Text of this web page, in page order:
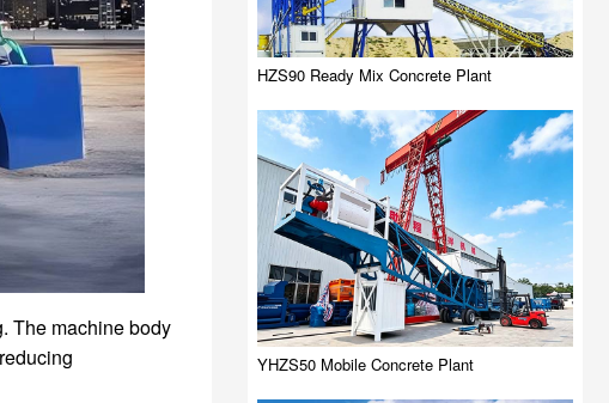
HZS90 Ready Mix Concrete Plant
YHZS50 Mobile Concrete Plant
The machine body